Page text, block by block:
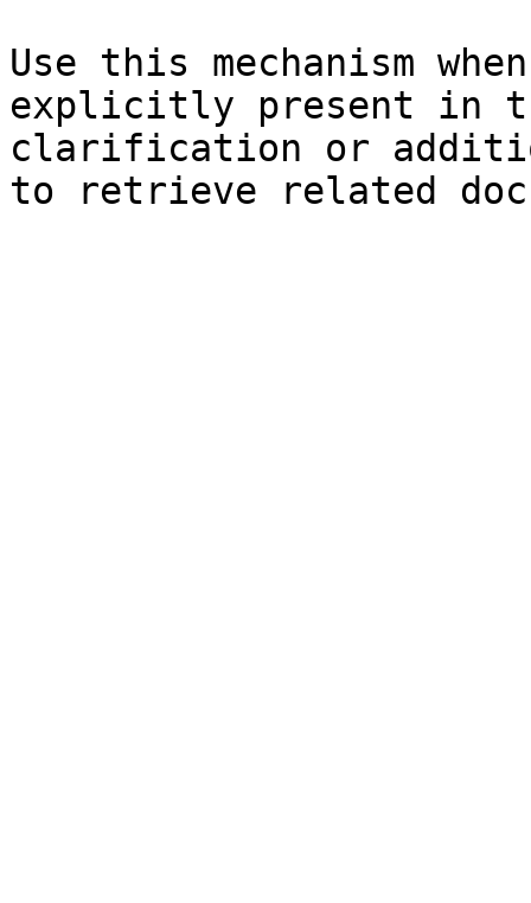
Use this mechanism
explicitly present in
clarification or